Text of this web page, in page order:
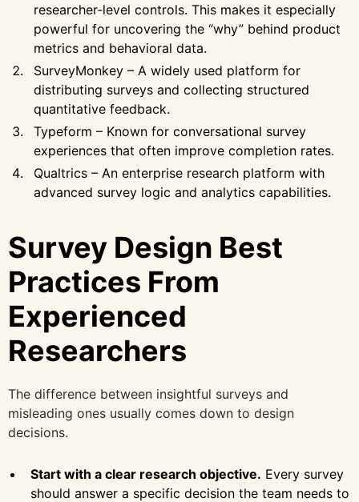
researcher‑level controls. This makes it especially
powerful for uncovering the “why” behind product
metrics and behavioral data.
SurveyMonkey – A widely used platform for
distributing surveys and collecting structured
quantitative feedback.
Typeform – Known for conversational survey
experiences that often improve completion rates.
Qualtrics – An enterprise research platform with
advanced survey logic and analytics capabilities.
Survey Design Best
Practices From
Experienced
Researchers
The difference between insightful surveys and
misleading ones usually comes down to design
decisions.
Start with a clear research objective. Every survey
should answer a specific decision the team needs to